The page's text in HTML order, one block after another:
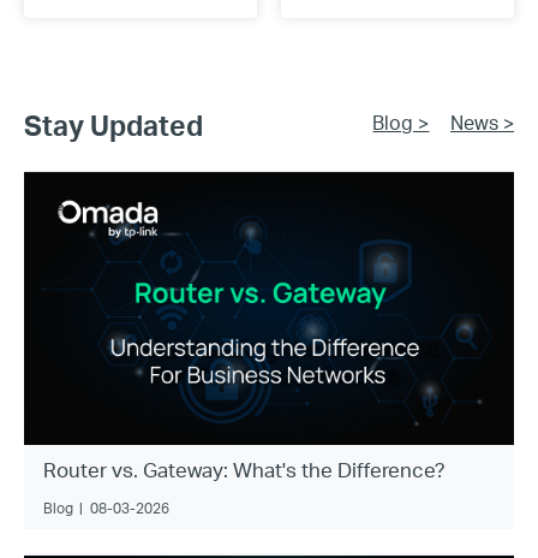
Stay Updated Blog > News >
Router vs. Gateway: What's the Difference?
Blog | 08-03-2026